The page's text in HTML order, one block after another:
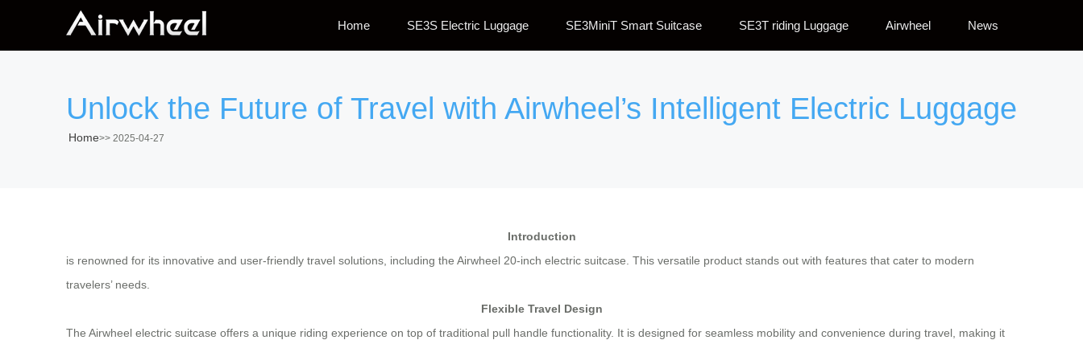
Home SE3S Electric Luggage SE3MiniT Smart Suitcase SE3T riding Luggage Airwheel News
Unlock the Future of Travel with Airwheel’s Intelligent Electric Luggage
Home>> 2025-04-27
Introduction
is renowned for its innovative and user-friendly travel solutions, including the Airwheel 20-inch electric suitcase. This versatile product stands out with features that cater to modern
travelers’ needs.
Flexible Travel Design
The Airwheel electric suitcase offers a unique riding experience on top of traditional pull handle functionality. It is designed for seamless mobility and convenience during travel, making it